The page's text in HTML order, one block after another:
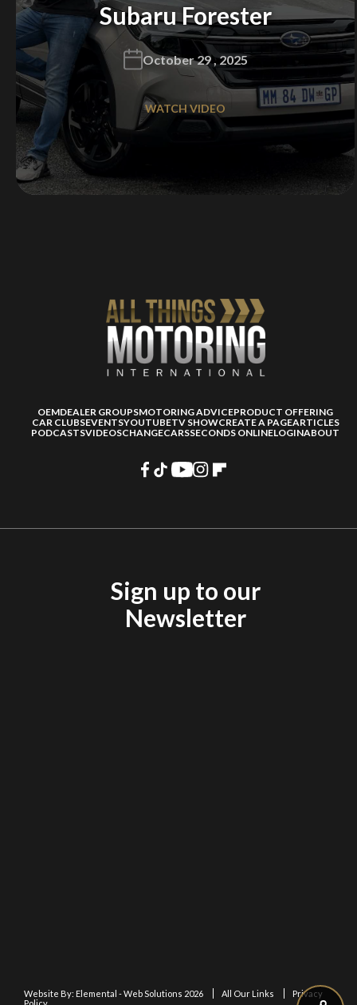
Subaru Forester
October 29 , 2025
WATCH VIDEO
OEMDEALER GROUPSMOTORING ADVICEPRODUCT OFFERING
CAR CLUBSEVENTSYOUTUBETV SHOWCREATE A PAGEARTICLES
PODCASTSVIDEOSCHANGECARSSECONDS ONLINELOGINABOUT
Sign up to our
Newsletter
Website By: Elemental - Web Solutions 2026 All Our Links
Privacy